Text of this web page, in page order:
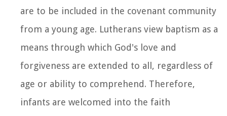
are to be included in the covenant community
from a young age. Lutherans view baptism as a
means through which God's love and
forgiveness are extended to all, regardless of
age or ability to comprehend. Therefore,
infants are welcomed into the faith